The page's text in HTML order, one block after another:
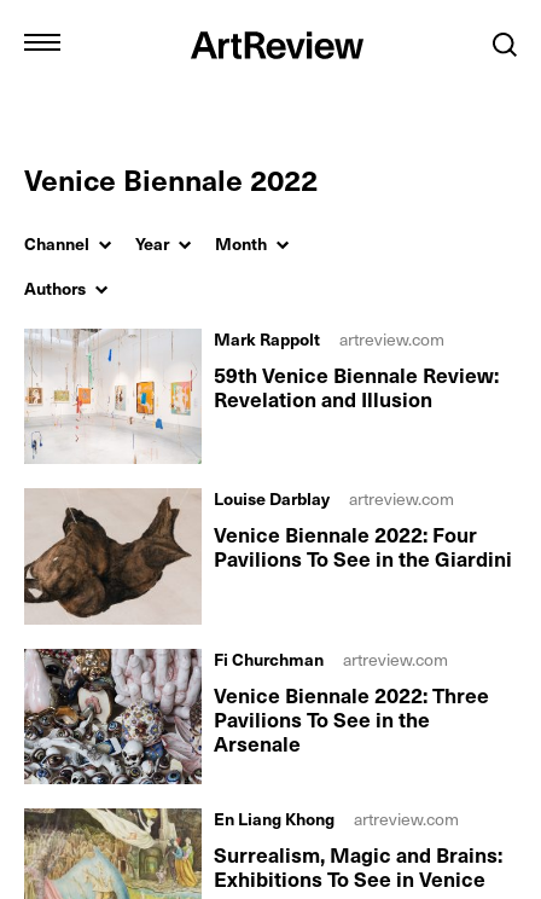
Venice Biennale 2022
Channel Year
Month
Authors
59th Venice Biennale Review:
Revelation and Illusion
Mark Rappolt artreview.com
Venice Biennale 2022: Four
Pavilions To See in the Giardini
Louise Darblay artreview.com
Venice Biennale 2022: Three
Pavilions To See in the
Arsenale
Fi Churchman artreview.com
Surrealism, Magic and Brains:
Exhibitions To See in Venice
En Liang Khong artreview.com